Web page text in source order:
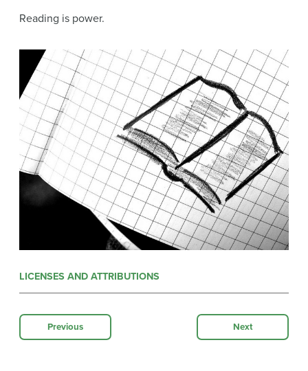
Reading is power.
LICENSES AND ATTRIBUTIONS
Previous Next